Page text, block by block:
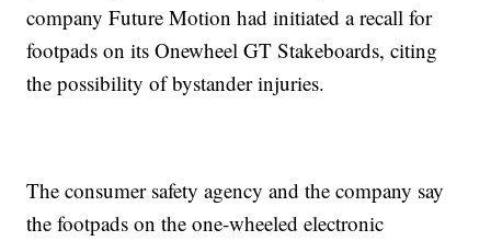
company Future Motion had initiated a recall for
footpads on its Onewheel GT Stakeboards, citing
the possibility of bystander injuries.
The consumer safety agency and the company say
the footpads on the one-wheeled electronic